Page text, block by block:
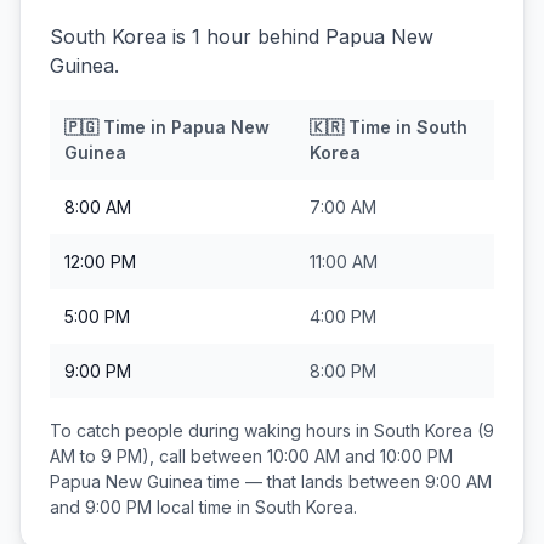
South Korea is 1 hour behind Papua New
Guinea.
🇵🇬Time in Papua New
Guinea
🇰🇷Time in South
Korea
8:00 AM 7:00 AM
12:00 PM 11:00 AM
5:00 PM 4:00 PM
9:00 PM 8:00 PM
To catch people during waking hours in South Korea (9
AM to 9 PM), call between 10:00 AM and 10:00 PM
Papua New Guinea time — that lands between 9:00 AM
and 9:00 PM local time in South Korea.